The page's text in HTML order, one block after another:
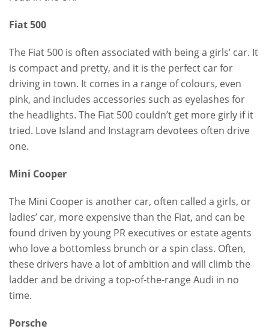
Fiat 500
The Fiat 500 is often associated with being a girls’ car. It
is compact and pretty, and it is the perfect car for
driving in town. It comes in a range of colours, even
pink, and includes accessories such as eyelashes for
the headlights. The Fiat 500 couldn’t get more girly if it
tried. Love Island and Instagram devotees often drive
one.
Mini Cooper
The Mini Cooper is another car, often called a girls, or
ladies’ car, more expensive than the Fiat, and can be
found driven by young PR executives or estate agents
who love a bottomless brunch or a spin class. Often,
these drivers have a lot of ambition and will climb the
ladder and be driving a top-of-the-range Audi in no
time.
Porsche